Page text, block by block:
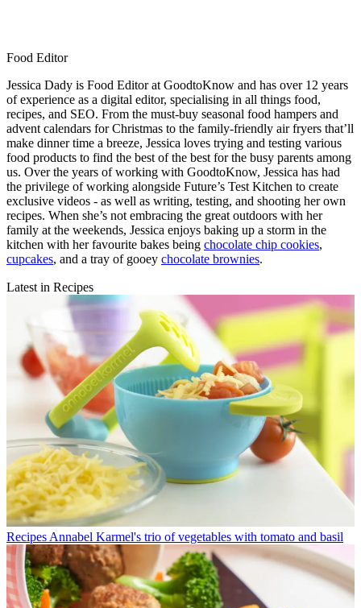
Food Editor
Jessica Dady is Food Editor at GoodtoKnow and has over 12 years
of experience as a digital editor, specialising in all things food,
recipes, and SEO. From the must-buy seasonal food hampers and
advent calendars for Christmas to the family-friendly air fryers that’ll
make dinner time a breeze, Jessica loves trying and testing various
food products to find the best of the best for the busy parents among
us. Over the years of working with GoodtoKnow, Jessica has had
the privilege of working alongside Future’s Test Kitchen to create
exclusive videos - as well as writing, testing, and shooting her own
recipes. When she’s not embracing the great outdoors with her
family at the weekends, Jessica enjoys baking up a storm in the
kitchen with her favourite bakes being chocolate chip cookies,
cupcakes, and a tray of gooey chocolate brownies.
Latest in Recipes
Recipes Annabel Karmel's trio of vegetables with tomato and basil